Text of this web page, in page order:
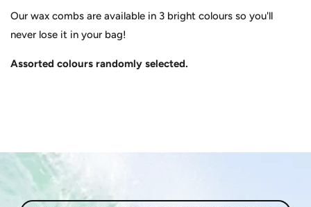
Our wax combs are available in 3 bright colours so you'll
never lose it in your bag!
Assorted colours randomly selected.